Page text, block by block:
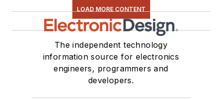
LOAD MORE CONTENT
The independent technology
information source for electronics
engineers, programmers and
developers.